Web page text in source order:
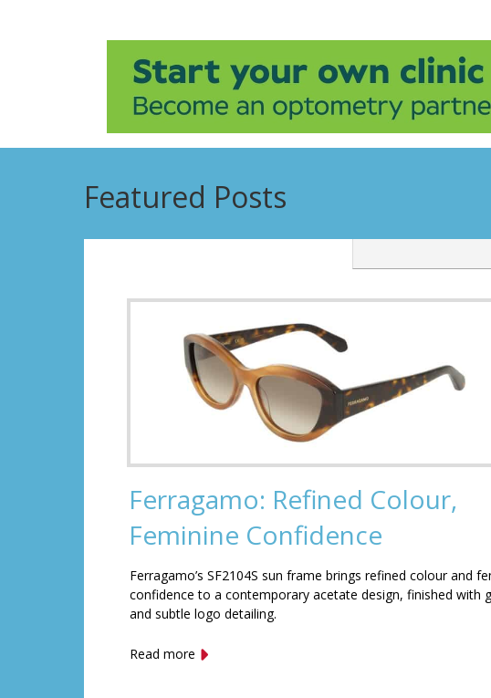
Featured Posts
Ferragamo: Refined Colour,
Feminine Confidence
Ferragamo’s SF2104S sun frame brings refined colour and
confidence to a contemporary acetate design, finished with
and subtle logo detailing.
Read more